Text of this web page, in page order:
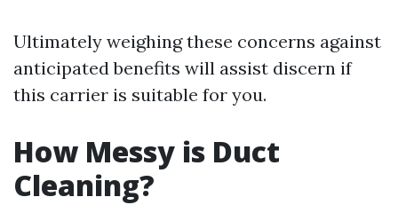
Ultimately weighing these concerns against
anticipated benefits will assist discern if
this carrier is suitable for you.
How Messy is Duct
Cleaning?